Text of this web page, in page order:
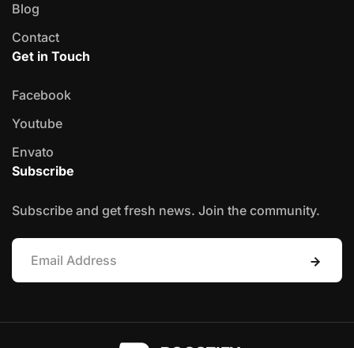
Blog
Contact
Get in Touch
Facebook
Youtube
Envato
Subscribe
Subscribe and get fresh news. Join the community.